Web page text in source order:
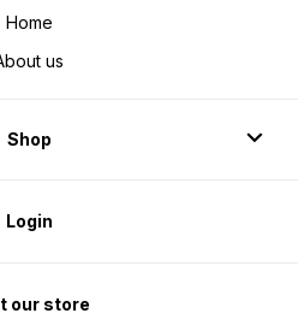
Home
us
Shop
Login
our store